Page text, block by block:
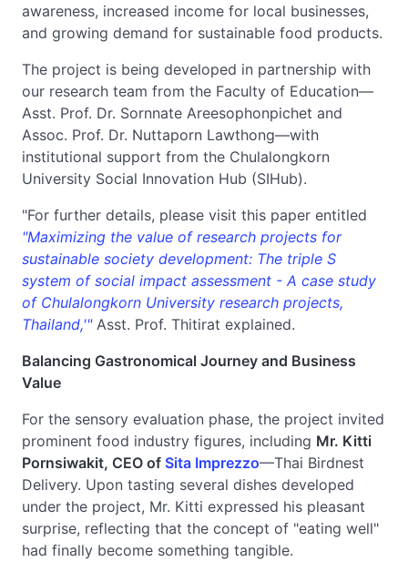
awareness, increased income for local businesses,
and growing demand for sustainable food products.
The project is being developed in partnership with
our research team from the Faculty of Education—
Asst. Prof. Dr. Sornnate Areesophonpichet and
Assoc. Prof. Dr. Nuttaporn Lawthong—with
institutional support from the Chulalongkorn
University Social Innovation Hub (SIHub).
"For further details, please visit this paper entitled
"Maximizing the value of research projects for
sustainable society development: The triple S
system of social impact assessment - A case study
of Chulalongkorn University research projects,
Thailand,'" Asst. Prof. Thitirat explained.
Balancing Gastronomical Journey and Business
Value
For the sensory evaluation phase, the project invited
prominent food industry figures, including Mr. Kitti
Pornsiwakit, CEO of Sita Imprezzo—Thai Birdnest
Delivery. Upon tasting several dishes developed
under the project, Mr. Kitti expressed his pleasant
surprise, reflecting that the concept of "eating well"
had finally become something tangible.